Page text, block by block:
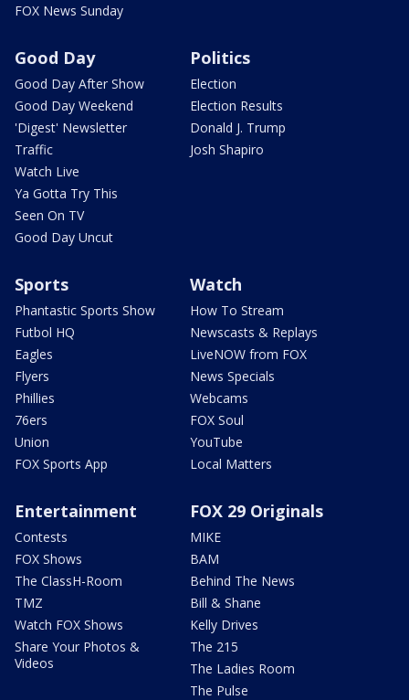
FOX News Sunday
Good Day
Good Day After Show
Good Day Weekend
'Digest' Newsletter
Traffic
Watch Live
Ya Gotta Try This
Seen On TV
Good Day Uncut
Politics
Election
Election Results
Donald J. Trump
Josh Shapiro
Sports
Phantastic Sports Show
Futbol HQ
Eagles
Flyers
Phillies
76ers
Union
FOX Sports App
Watch
How To Stream
Newscasts & Replays
LiveNOW from FOX
News Specials
Webcams
FOX Soul
YouTube
Local Matters
Entertainment
Contests
FOX Shows
The ClassH-Room
TMZ
Watch FOX Shows
Share Your Photos &
Videos
FOX 29 Originals
MIKE
BAM
Behind The News
Bill & Shane
Kelly Drives
The 215
The Ladies Room
The Pulse